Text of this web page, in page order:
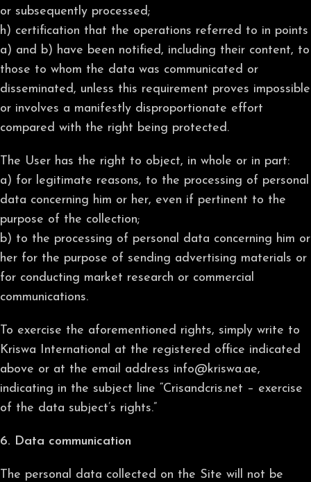
or subsequently processed;
h) certification that the operations referred to in points
a) and b) have been notified, including their content, to
those to whom the data was communicated or
disseminated, unless this requirement proves impossible
or involves a manifestly disproportionate effort
compared with the right being protected.
The User has the right to object, in whole or in part:
a) for legitimate reasons, to the processing of personal
data concerning him or her, even if pertinent to the
purpose of the collection;
b) to the processing of personal data concerning him or
her for the purpose of sending advertising materials or
for conducting market research or commercial
communications.
To exercise the aforementioned rights, simply write to
Kriswa International at the registered office indicated
above or at the email address info@kriswa.ae,
indicating in the subject line “Crisandcris.net – exercise
of the data subject’s rights.”
6. Data communication
The personal data collected on the Site will not be